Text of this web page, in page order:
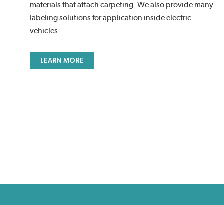
materials that attach carpeting. We also provide many
labeling solutions for application inside electric
vehicles.
LEARN MORE